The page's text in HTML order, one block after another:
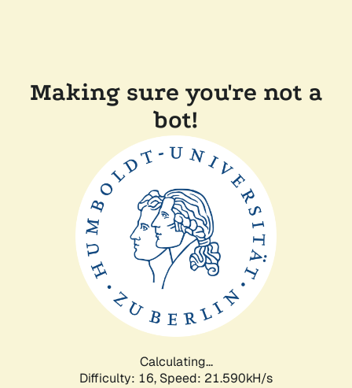
Making sure you're not a
bot!
Calculating...
Difficulty: 16, Speed: 21.590kH/s